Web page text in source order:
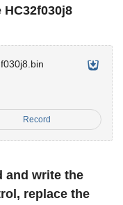
HC32f030j8
Record
and write the
replace the